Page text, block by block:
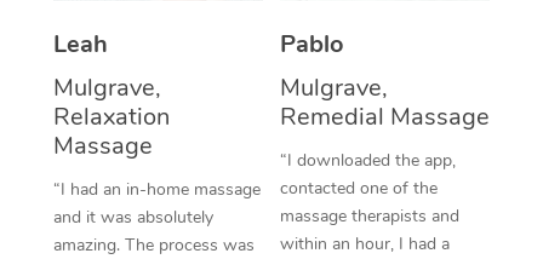
Leah
Mulgrave,
Relaxation
Massage
“I had an in-home massage
and it was absolutely
amazing. The process was
Pablo
Mulgrave,
Remedial Massage
“I downloaded the app,
contacted one of the
massage therapists and
within an hour, I had a
Oncology Massage
Trigger Point
Therapy
Myofascial Release
Lomi Lomi Massage